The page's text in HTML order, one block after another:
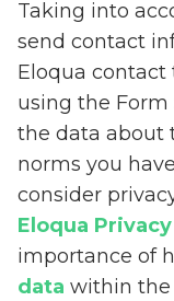
Taking into
send contact
Eloqua contact
using the
the data about
norms you
consider
Eloqua
importance of
data within the